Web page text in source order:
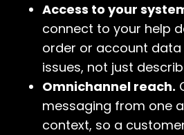
Access to your
connect to your help
order or account
issues, not just
Omnichannel reach.
messaging from one
context, so a